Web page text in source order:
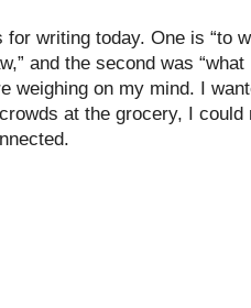
for writing today. One is “to
and the second was
weighing on my mind. I
at the grocery, I